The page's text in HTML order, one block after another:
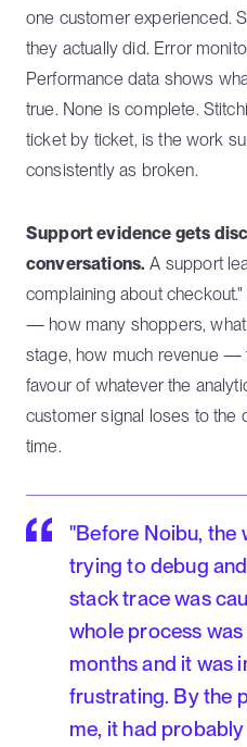
one customer experienced.
they actually did. Error
Performance data shows
true. None is complete.
ticket by ticket, is the work
consistently as broken.
Support evidence gets
conversations. A support
complaining about
— how many shoppers, what
stage, how much revenue —
favour of whatever the
customer signal loses to the
time.
"Before Noibu, the
trying to debug
stack trace was
whole process
months and it was
frustrating. By the
me, it had